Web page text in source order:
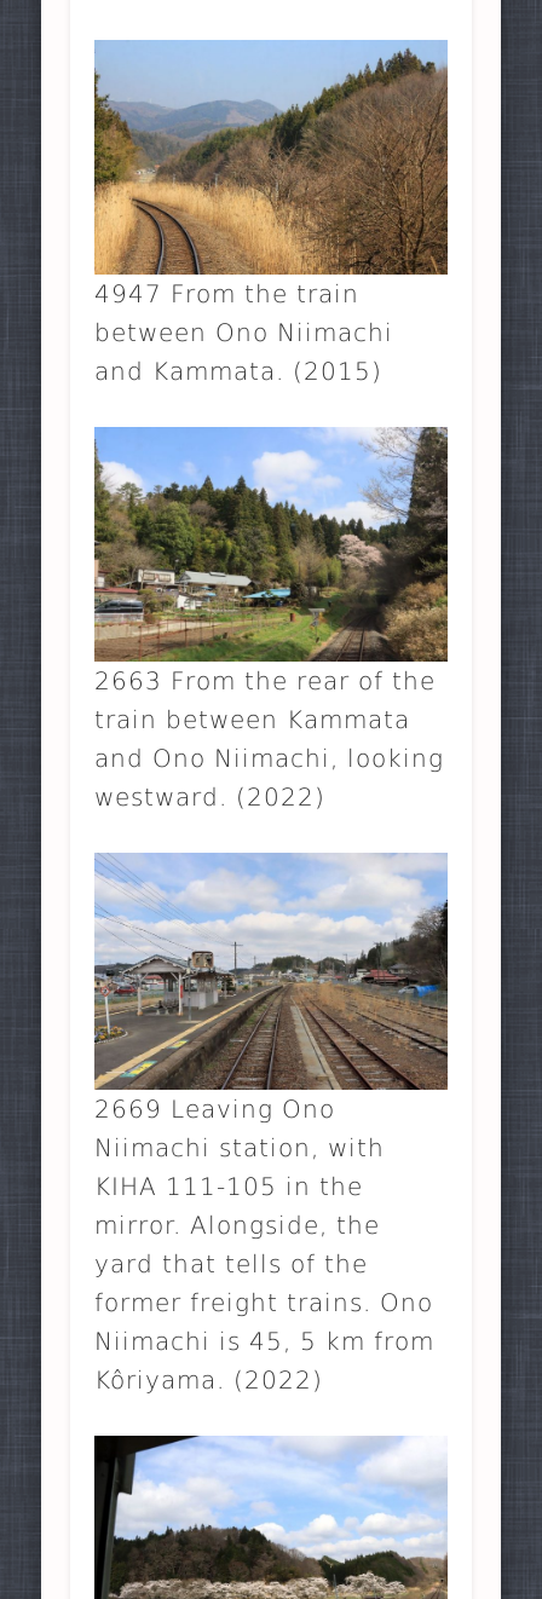
4947 From the train
between Ono Niimachi
and Kammata. (2015)
2663 From the rear of the
train between Kammata
and Ono Niimachi, looking
westward. (2022)
2669 Leaving Ono
Niimachi station, with
KIHA 111-105 in the
mirror. Alongside, the
yard that tells of the
former freight trains. Ono
Niimachi is 45, 5 km from
Kôriyama. (2022)